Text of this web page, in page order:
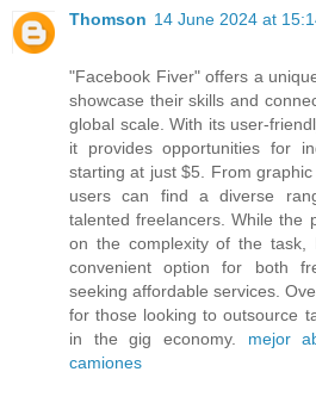
Thomson 14 June 2024 at
"Facebook Fiver" offers a
showcase their skills and
global scale. With its user-
it provides opportunities for
starting at just $5. From
users can find a diverse
talented freelancers. While the
on the complexity of the task,
convenient option for both
seeking affordable services.
for those looking to outsource
in the gig economy. mejor
camiones